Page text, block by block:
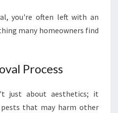
you're often left with an
many homeowners find
Process
just about aesthetics; it
that may harm other